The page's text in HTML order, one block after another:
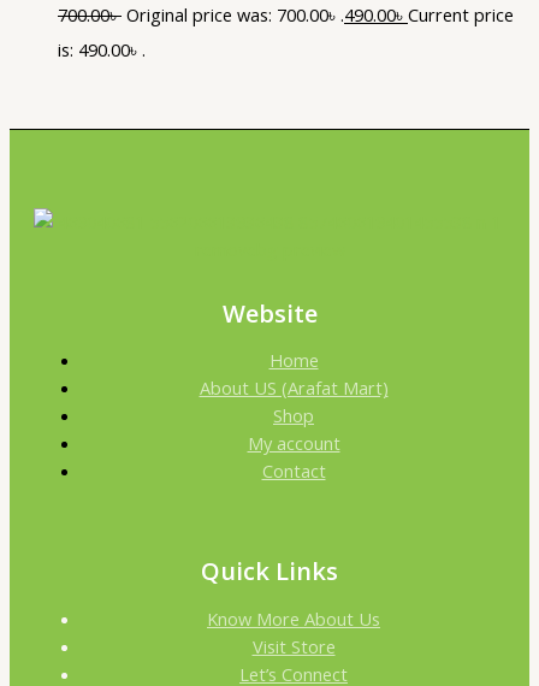
700.00৳ Original price was: 700.00৳ .490.00৳ Current price
is: 490.00৳ .
Website
Home
About US (Arafat Mart)
Shop
My account
Contact
Quick Links
Know More About Us
Visit Store
Let’s Connect